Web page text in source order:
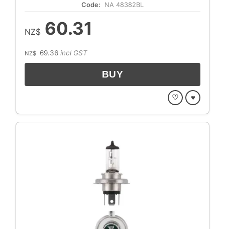
Code: NA 48382BL
NZ$ 60.31
NZ$ 69.36 incl GST
♡ ♥